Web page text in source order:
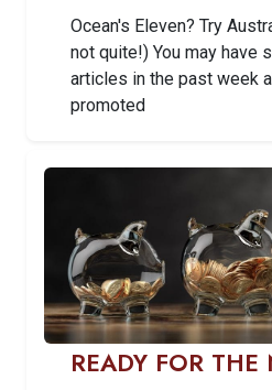
Ocean's Eleven? Try
not quite!) You may have
articles in the past week
promoted
READY FOR THE